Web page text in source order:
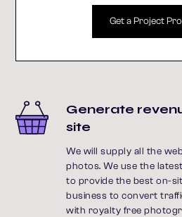
Get a Project
Generate
site
We will supply all the
photos. We use the
to provide the best on-
business to convert
with royalty free